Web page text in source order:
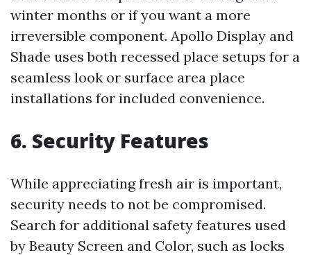
winter months or if you want a more
irreversible component. Apollo Display and
Shade uses both recessed place setups for a
seamless look or surface area place
installations for included convenience.
6. Security Features
While appreciating fresh air is important,
security needs to not be compromised.
Search for additional safety features used
by Beauty Screen and Color, such as locks